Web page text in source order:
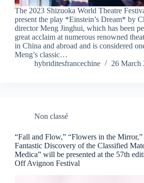
The 2023 Shizuoka World Theatre
present the play *Einstein’s Dream* by
director Meng Jinghui, which has been
great acclaim at numerous renowned
in China and abroad and is considered
Meng’s classic…
hybriditesfrancechine
26 March
Non classé
“Fall and Flow,” “Flowers in the Mirror,”
Fantastic Discovery of the Classified
Medica” will be presented at the 57th
Off Avignon Festival